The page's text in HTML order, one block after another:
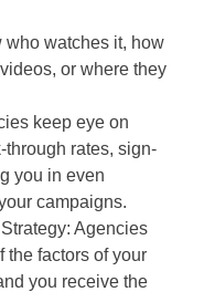
watches it, how
or where they
keep eye on
rates, sign-
you in even
campaigns.
Agencies
the factors of your
you receive the